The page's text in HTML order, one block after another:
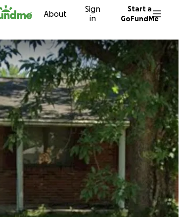
About
Sign
in
Start a
GoFundMe